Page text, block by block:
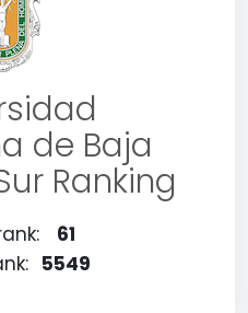
de Baja
Ranking
61
5549